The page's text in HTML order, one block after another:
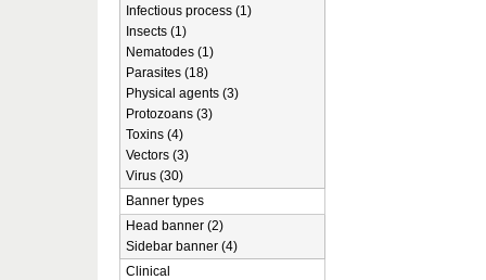
Infectious process (1)
Insects (1)
Nematodes (1)
Parasites (18)
Physical agents (3)
Protozoans (3)
Toxins (4)
Vectors (3)
Virus (30)
Banner types
Head banner (2)
Sidebar banner (4)
Clinical